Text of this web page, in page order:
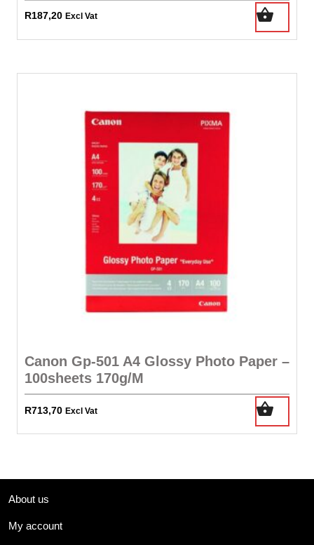
R187,20 Excl Vat
Canon Gp-501 A4 Glossy Photo Paper –
100sheets 170g/M
R713,70 Excl Vat
About us
My account